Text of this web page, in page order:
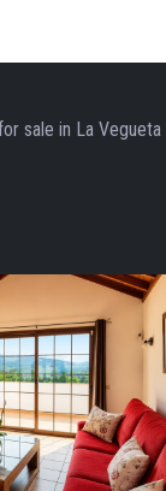
sale in La Vegueta